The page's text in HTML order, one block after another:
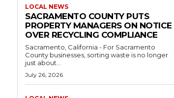
LOCAL NEWS
SACRAMENTO COUNTY PUTS
PROPERTY MANAGERS ON NOTICE
OVER RECYCLING COMPLIANCE
Sacramento, California - For Sacramento
County businesses, sorting waste is no longer
just about...
July 26, 2026